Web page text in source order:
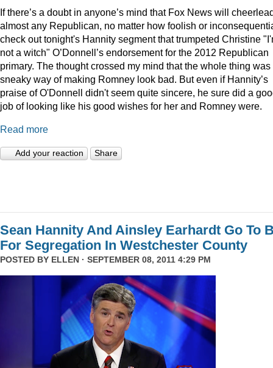
f there’s a doubt in anyone’s mind that Fox News will
almost any Republican, no matter how foolish or
check out tonight's Hannity segment that trumpeted Christine
not a witch" O’Donnell’s endorsement for the 2012 Republican
primary. The thought crossed my mind that the whole thing was
sneaky way of making Romney look bad. But even if Hannity’s
praise of O'Donnell didn't seem quite sincere, he sure did a
job of looking like his good wishes for her and Romney were.
Read more
Add your reaction Share
Sean Hannity And Ainsley Earhardt Go To
For Segregation In Westchester County
POSTED BY ELLEN · SEPTEMBER 08, 2011 4:29 PM